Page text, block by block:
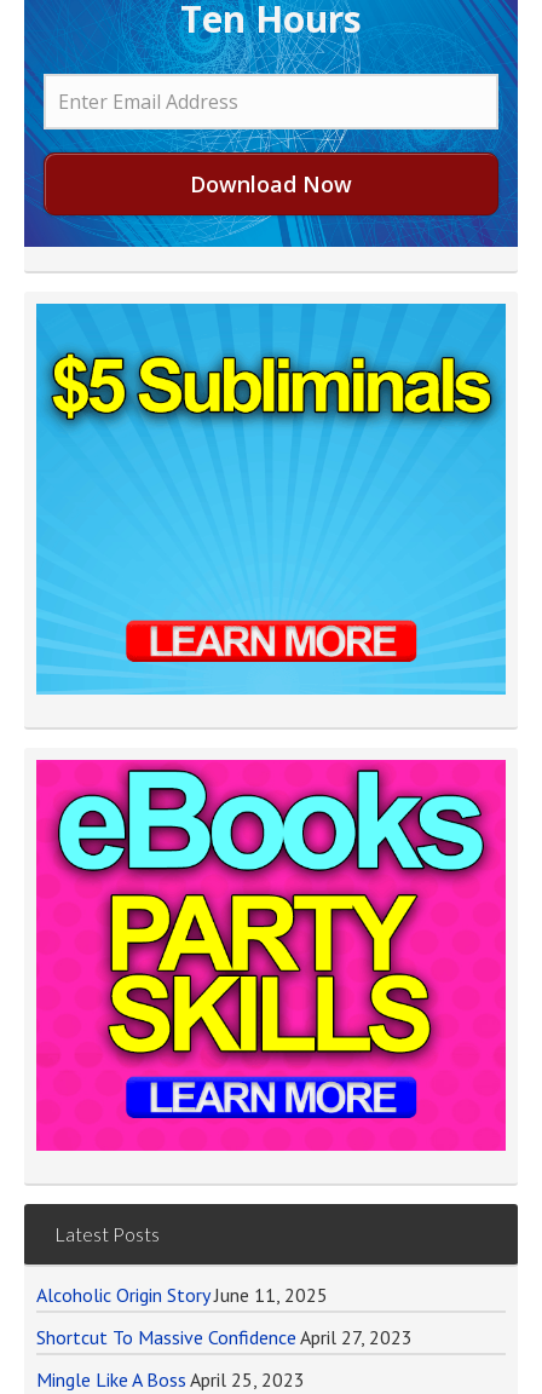
Ten Hours
Download Now
Latest Posts
Alcoholic Origin Story June 11, 2025
Shortcut To Massive Confidence April 27, 2023
Mingle Like A Boss April 25, 2023